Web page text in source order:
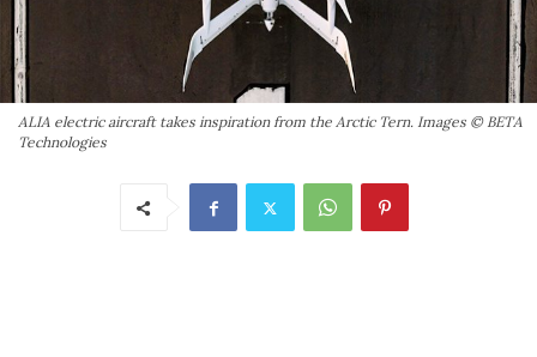
ALIA electric aircraft takes inspiration from the Arctic Tern. Images © BETA
Technologies